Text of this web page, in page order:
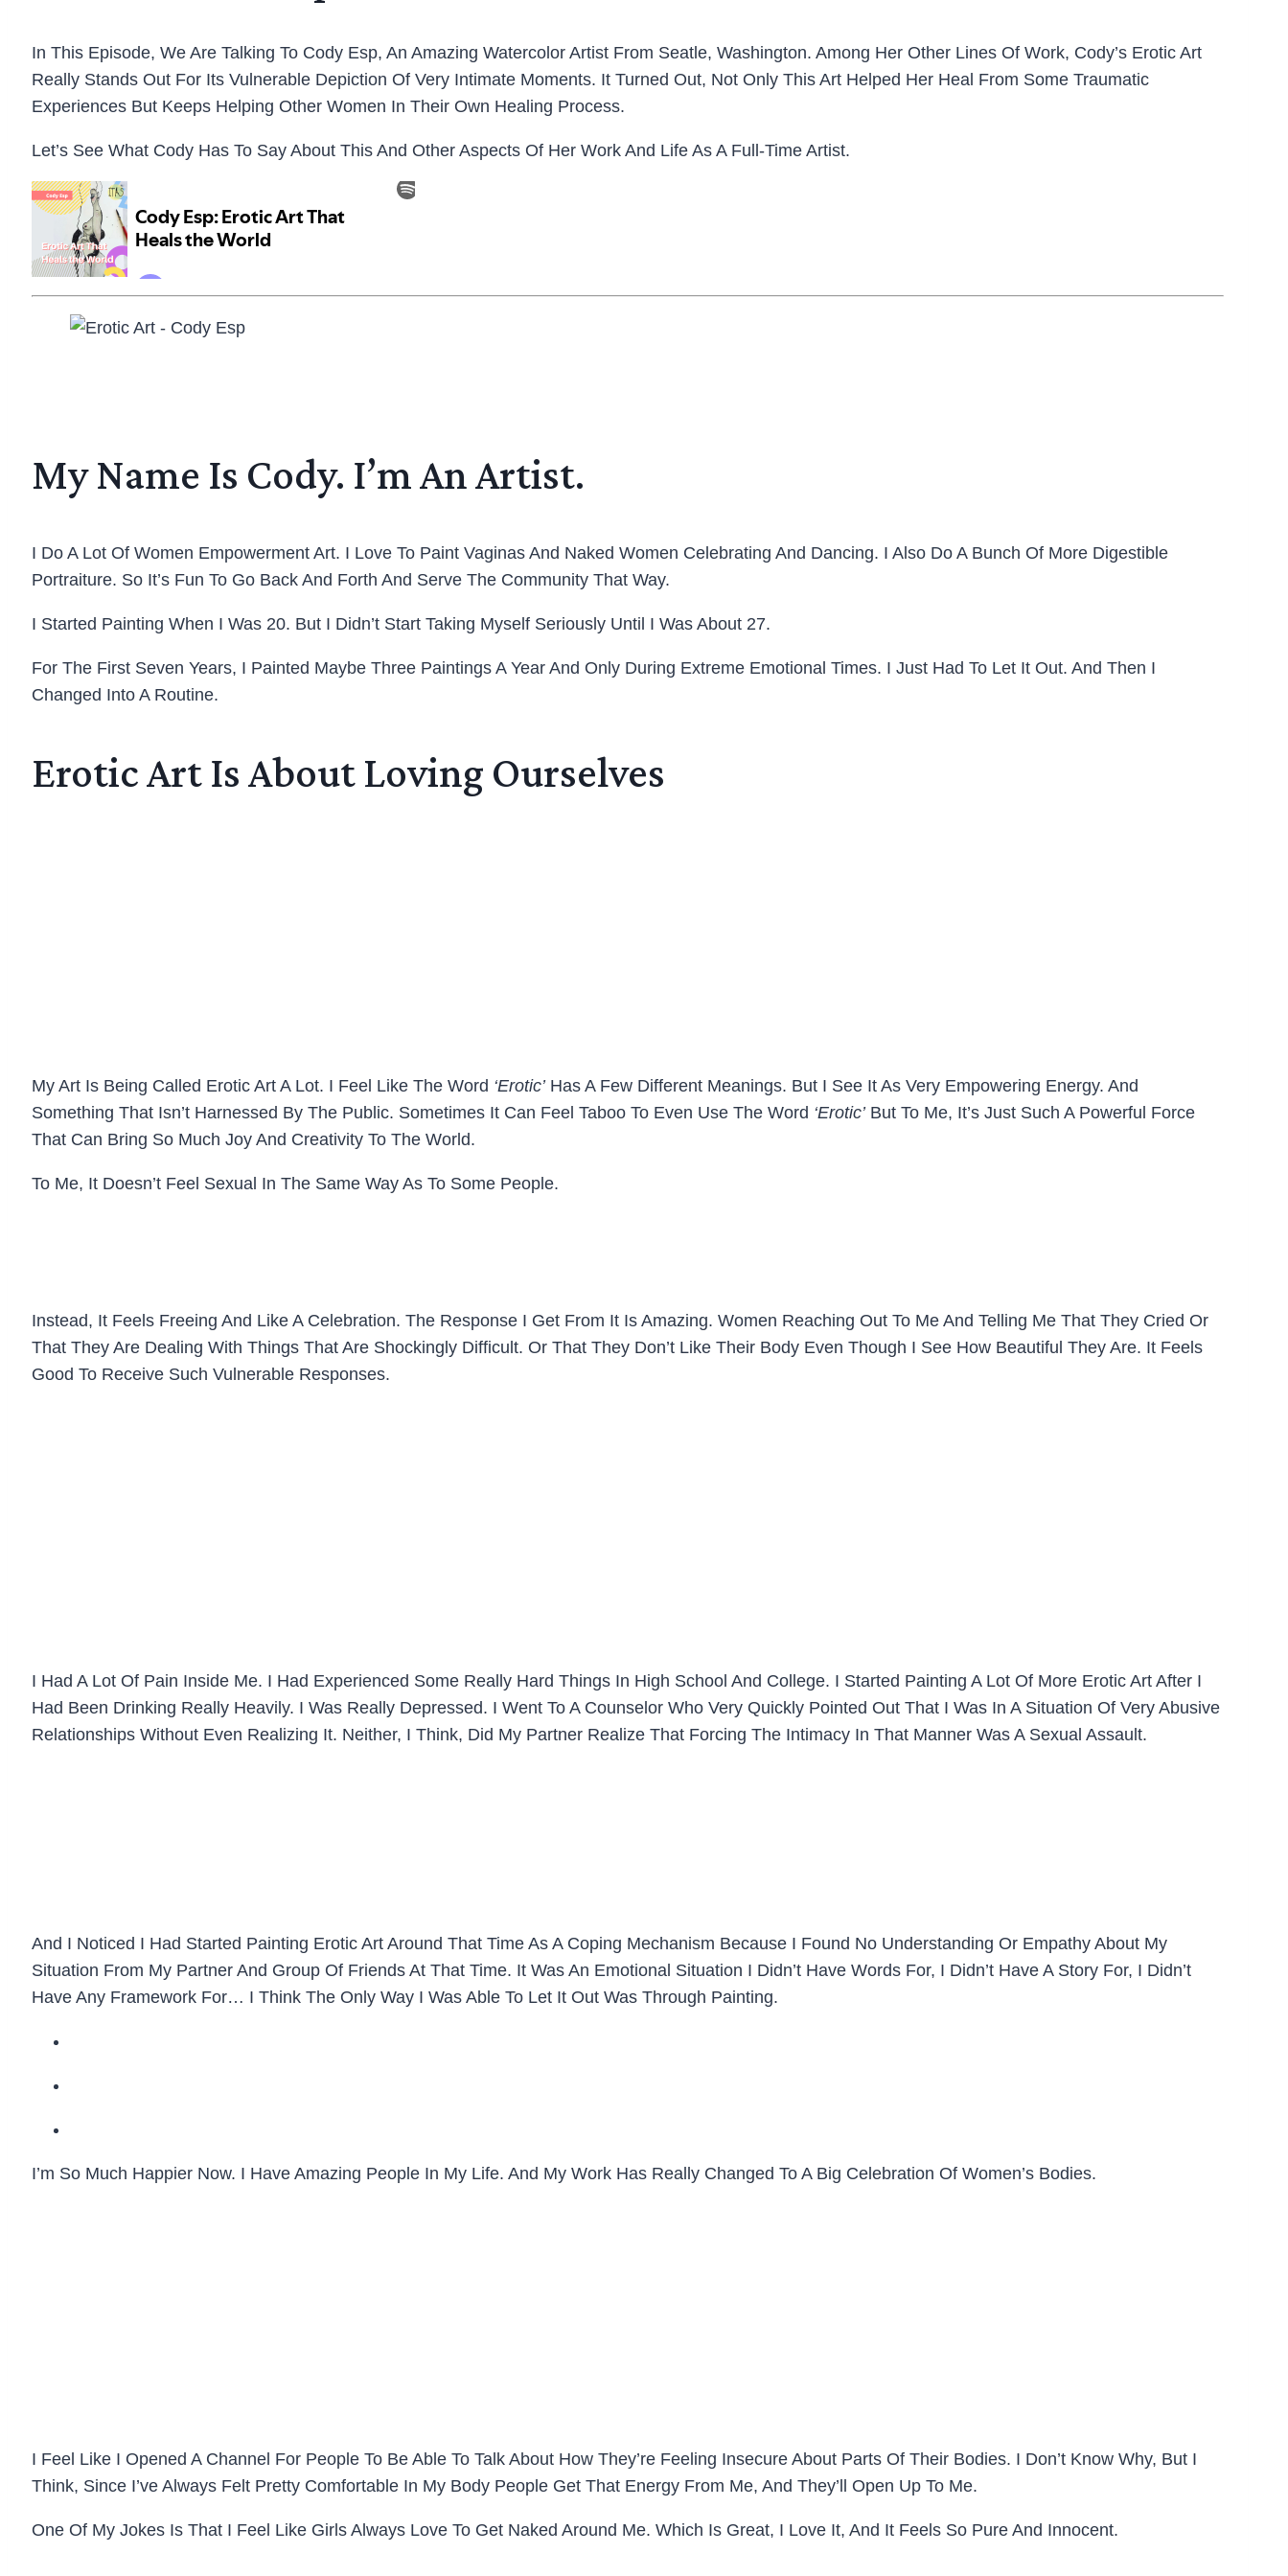
In This Episode, We Are Talking To Cody Esp, An Amazing Watercolor Artist From Seatle, Washington. Among Her Other Lines Of Work, Cody’s Erotic Art
Really Stands Out For Its Vulnerable Depiction Of Very Intimate Moments. It Turned Out, Not Only This Art Helped Her Heal From Some Traumatic
Experiences But Keeps Helping Other Women In Their Own Healing Process.
Let’s See What Cody Has To Say About This And Other Aspects Of Her Work And Life As A Full-Time Artist.
My Name Is Cody. I’m An Artist.
I Do A Lot Of Women Empowerment Art. I Love To Paint Vaginas And Naked Women Celebrating And Dancing. I Also Do A Bunch Of More Digestible
Portraiture. So It’s Fun To Go Back And Forth And Serve The Community That Way.
I Started Painting When I Was 20. But I Didn’t Start Taking Myself Seriously Until I Was About 27.
For The First Seven Years, I Painted Maybe Three Paintings A Year And Only During Extreme Emotional Times. I Just Had To Let It Out. And Then I
Changed Into A Routine.
Erotic Art Is About Loving Ourselves
My Art Is Being Called Erotic Art A Lot. I Feel Like The Word ‘erotic’Has A Few Different Meanings. But I See It As Very Empowering Energy. And
Something That Isn’t Harnessed By The Public. Sometimes It Can Feel Taboo To Even Use The Word ‘erotic’But To Me, It’s Just Such A Powerful Force
That Can Bring So Much Joy And Creativity To The World.
To Me, It Doesn’t Feel Sexual In The Same Way As To Some People.
Instead, It Feels Freeing And Like A Celebration. The Response I Get From It Is Amazing. Women Reaching Out To Me And Telling Me That They Cried Or
That They Are Dealing With Things That Are Shockingly Difficult. Or That They Don’t Like Their Body Even Though I See How Beautiful They Are. It Feels
Good To Receive Such Vulnerable Responses.
I Had A Lot Of Pain Inside Me. I Had Experienced Some Really Hard Things In High School And College. I Started Painting A Lot Of More Erotic Art After I
Had Been Drinking Really Heavily. I Was Really Depressed. I Went To A Counselor Who Very Quickly Pointed Out That I Was In A Situation Of Very Abusive
Relationships Without Even Realizing It. Neither, I Think, Did My Partner Realize That Forcing The Intimacy In That Manner Was A Sexual Assault.
And I Noticed I Had Started Painting Erotic Art Around That Time As A Coping Mechanism Because I Found No Understanding Or Empathy About My
Situation From My Partner And Group Of Friends At That Time. It Was An Emotional Situation I Didn’t Have Words For, I Didn’t Have A Story For, I Didn’t
Have Any Framework For… I Think The Only Way I Was Able To Let It Out Was Through Painting.
I’m So Much Happier Now. I Have Amazing People In My Life. And My Work Has Really Changed To A Big Celebration Of Women’s Bodies.
I Feel Like I Opened A Channel For People To Be Able To Talk About How They’re Feeling Insecure About Parts Of Their Bodies. I Don’t Know Why, But I
Think, Since I’ve Always Felt Pretty Comfortable In My Body People Get That Energy From Me, And They’ll Open Up To Me.
One Of My Jokes Is That I Feel Like Girls Always Love To Get Naked Around Me. Which Is Great, I Love It, And It Feels So Pure And Innocent.